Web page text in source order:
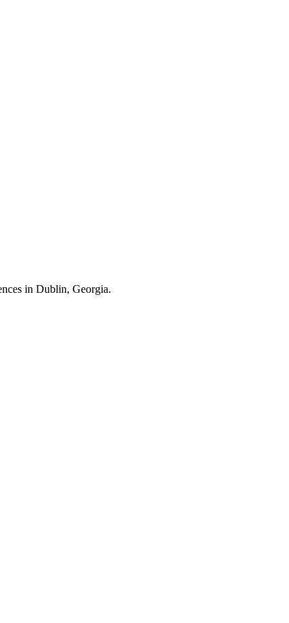
in Dublin, Georgia.